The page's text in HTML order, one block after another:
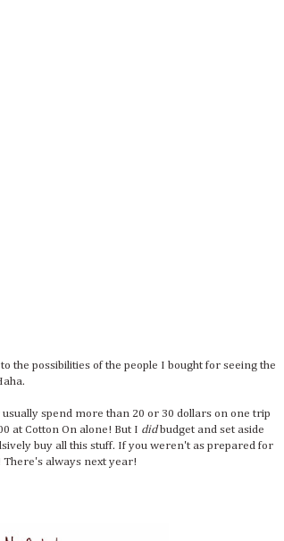
the possibilities of the people I bought for seeing the
spend more than 20 or 30 dollars on one trip
at Cotton On alone! But I didbudget and set aside
buy all this stuff. If you weren't as prepared for
always next year!